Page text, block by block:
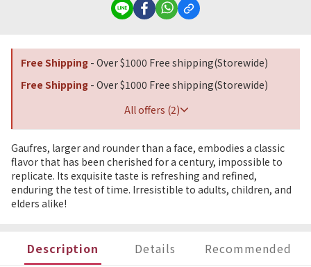
Free Shipping - Over $1000 Free shipping(Storewide)
Free Shipping - Over $1000 Free shipping(Storewide)
All offers (2)
Gaufres, larger and rounder than a face, embodies a classic
flavor that has been cherished for a century, impossible to
replicate. Its exquisite taste is refreshing and refined,
enduring the test of time. Irresistible to adults, children, and
elders alike!
Description Details Recommended